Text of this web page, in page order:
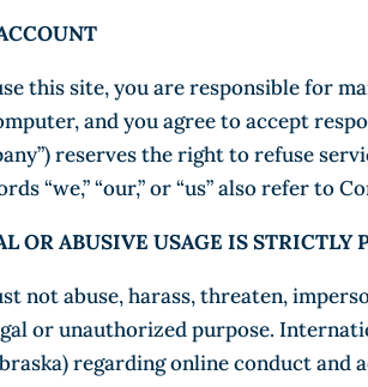
this site, you are responsible for
and you agree to accept
reserves the right to refuse
“we,” “our,” or “us” also refer to
OR ABUSIVE USAGE IS STRICTLY
not abuse, harass, threaten,
or unauthorized purpose.
regarding online conduct and